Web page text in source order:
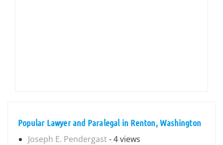
Popular Lawyer and Paralegal in Renton, Washington
Joseph E. Pendergast- 4 views